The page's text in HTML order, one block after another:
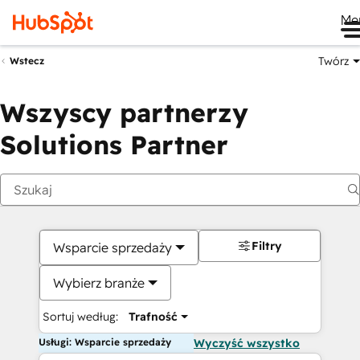
Wstecz Twórz
Wszyscy partnerzy
Solutions Partner
Wsparcie sprzedaży
Wybierz branże
Sortuj według: Trafność
Filtry
Usługi: Wsparcie sprzedaży Wyczyść wszystko